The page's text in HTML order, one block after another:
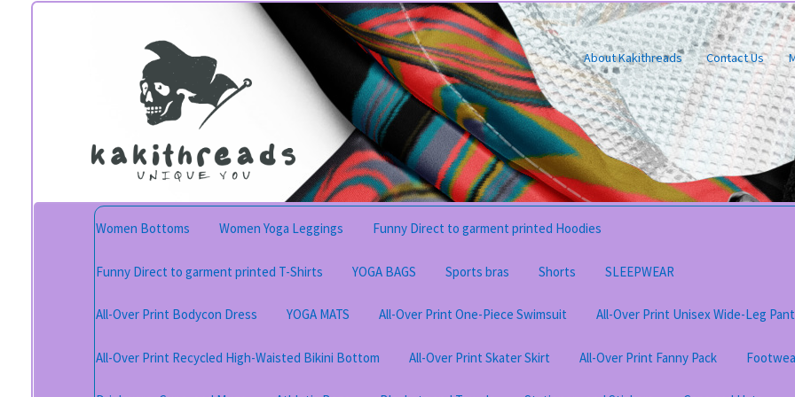
navigation
About Kakithreads Contact Us
Women Bottoms Women Yoga Leggings Funny Direct to garment printed Hoodies
Funny Direct to garment printed T-Shirts YOGA BAGS Sports bras Shorts SLEEPWEAR
All-Over Print Bodycon Dress YOGA MATS All-Over Print One-Piece Swimsuit All-Over Print Unisex Wide-Leg
All-Over Print Recycled High-Waisted Bikini Bottom All-Over Print Skater Skirt All-Over Print Fanny Pack